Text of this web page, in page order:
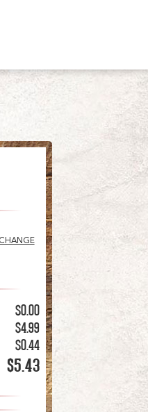
CHANGE
$0.00
$4.99
$0.44
$5.43